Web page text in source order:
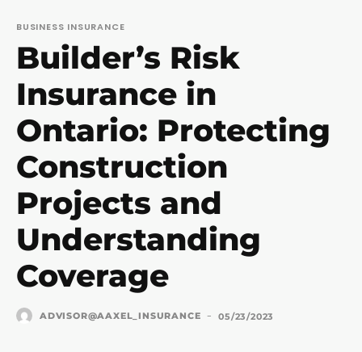
BUSINESS INSURANCE
Builder’s Risk
Insurance in
Ontario: Protecting
Construction
Projects and
Understanding
Coverage
ADVISOR@AAXEL_INSURANCE - 05/23/2023